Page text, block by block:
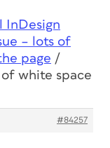
InDesign
– lots of
page /
of white space
#84257